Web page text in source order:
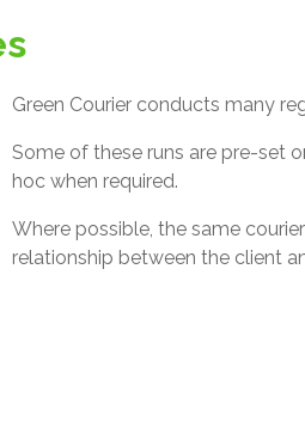
Green Courier conducts many
Some of these runs are pre-set
hoc when required.
Where possible, the same
relationship between the client